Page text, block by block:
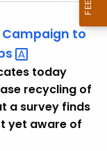
Campaign to
today
recycling of
a survey finds
yet aware of